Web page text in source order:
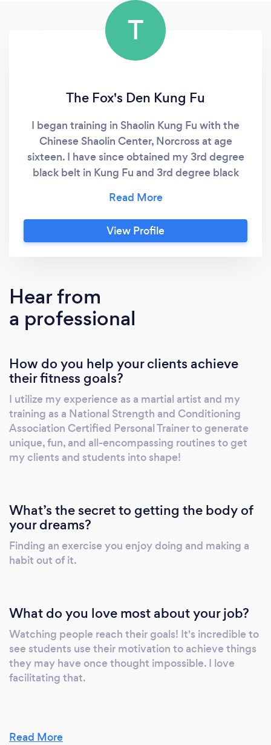
T
The Fox's Den Kung Fu
I began training in Shaolin Kung Fu with the
Chinese Shaolin Center, Norcross at age
sixteen. I have since obtained my 3rd degree
black belt in Kung Fu and 3rd degree black
Personal Trainer with the National Strength
and Conditioning Association in 2015. I have
over 15 years of experience training and
potential both in the gym and in life.
View Profile
Hear from
a professional
How do you help your clients achieve
their fitness goals?
I utilize my experience as a martial artist and my
training as a National Strength and Conditioning
Association Certified Personal Trainer to generate
unique, fun, and all-encompassing routines to get
my clients and students into shape!
What’s the secret to getting the body of
your dreams?
Finding an exercise you enjoy doing and making a
habit out of it.
What do you love most about your job?
Watching people reach their goals! It's incredible to
see students use their motivation to achieve things
they may have once thought impossible. I love
facilitating that.
Read More